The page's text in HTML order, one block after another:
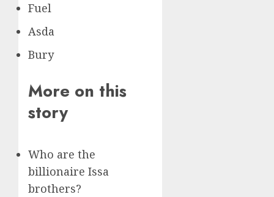
Fuel
Asda
Bury
More on this
story
Who are the
billionaire Issa
brothers?